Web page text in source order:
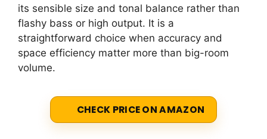
its sensible size and tonal balance rather than
flashy bass or high output. It is a
straightforward choice when accuracy and
space efficiency matter more than big-room
volume.
CHECK PRICE ON AMAZON